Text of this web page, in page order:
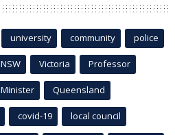
university community police
NSW Victoria Professor
Minister Queensland
covid-19 local council